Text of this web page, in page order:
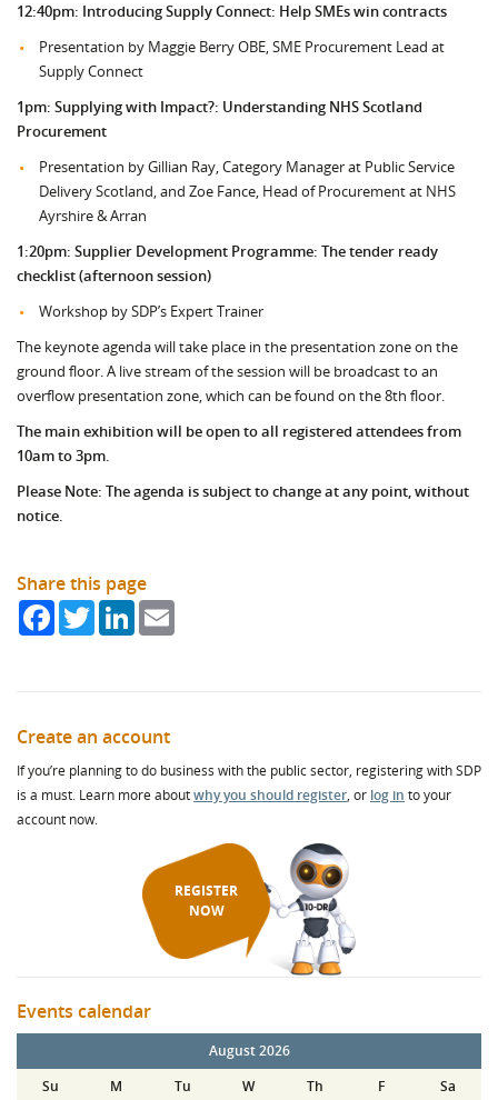
12:40pm: Introducing Supply Connect: Help SMEs win contracts
Presentation by Maggie Berry OBE, SME Procurement Lead at
Supply Connect
1pm: Supplying with Impact?: Understanding NHS Scotland
Procurement
Presentation by Gillian Ray, Category Manager at Public Service
Delivery Scotland, and Zoe Fance, Head of Procurement at NHS
Ayrshire & Arran
1:20pm: Supplier Development Programme: The tender ready
checklist (afternoon session)
Workshop by SDP’s Expert Trainer
The keynote agenda will take place in the presentation zone on the
ground floor. A live stream of the session will be broadcast to an
overflow presentation zone, which can be found on the 8th floor.
The main exhibition will be open to all registered attendees from
10am to 3pm.
Please Note: The agenda is subject to change at any point, without
notice.
Share this page
FacebookTwitterLinkedIn
Create an account
If you’re planning to do business with the public sector, registering with SDP
is a must. Learn more aboutwhy you should register, or log in to your
account now.
REGISTER
NOW
Events calendar
August 2026
Su
M Tu W Th F
Sa